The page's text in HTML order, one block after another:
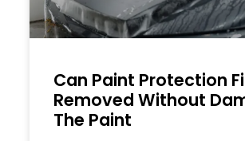
Can Paint Protection
Removed Without
The Paint